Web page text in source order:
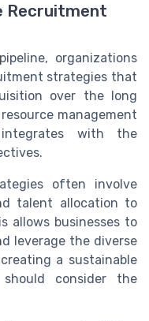
Recruitment
organizations
strategies that
over the long
management
with the
often involve
talent allocation to
allows businesses to
leverage the diverse
a sustainable
consider the